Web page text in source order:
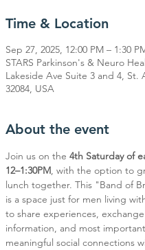
Time & Location
Sep 27, 2025, 12:00 PM – 1:30
STARS Parkinson's & Neuro
Lakeside Ave Suite 3 and 4, St.
32084, USA
About the event
Join us on the 4th Saturday of
12–1:30PM, with the option to
lunch together. This "Band of
is a space just for men living
to share experiences,
information, and most
meaningful social connections